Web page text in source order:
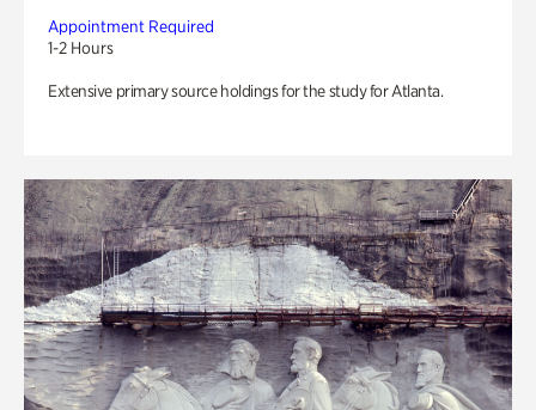
Appointment Required
1-2 Hours
Extensive primary source holdings for the study for Atlanta.